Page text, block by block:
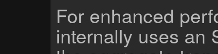
For enhanced
internally uses an